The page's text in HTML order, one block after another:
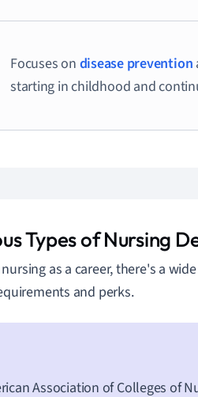
Focuses on disease prevention
starting in childhood and
Types of Nursing
as a career, there's a
and perks.
Association of Colleges of